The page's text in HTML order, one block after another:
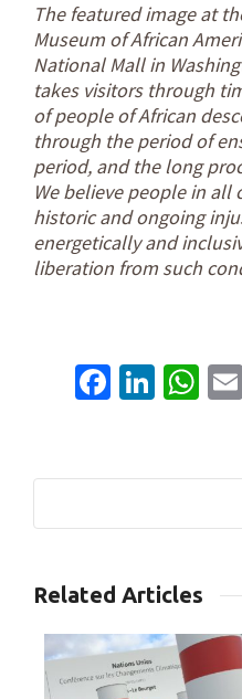
The featured image at
Museum of African
National Mall in
takes visitors through
of people of African
through the period of
period, and the long
We believe people in
historic and ongoing
energetically and
liberation from such
Facebook
Related Articles